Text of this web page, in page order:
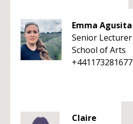
Emma Agusita
Senior Lecturer
School of Arts
+441173281677
Claire